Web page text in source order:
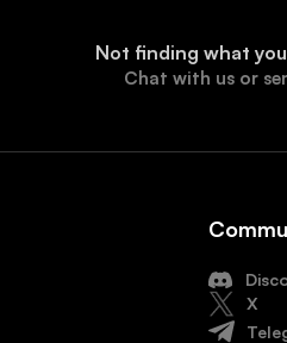
Not finding what
Chat with us or
X